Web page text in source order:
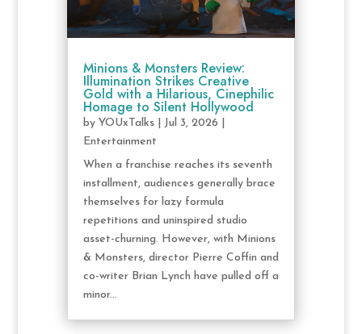
Minions & Monsters Review:
Illumination Strikes Creative
Gold with a Hilarious, Cinephilic
Homage to Silent Hollywood
by YOUxTalks| Jul 3, 2026
Entertainment
When a franchise reaches its seventh
installment, audiences generally brace
themselves for lazy formula
repetitions and uninspired studio
asset-churning. However, with Minions
& Monsters, director Pierre Coffin and
co-writer Brian Lynch have pulled off a
minor...